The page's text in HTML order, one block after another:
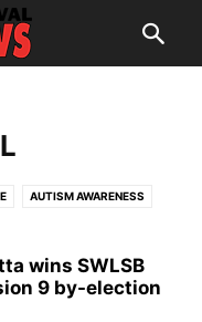
AUTISM AWARENESS
CHARITY DONATIONS
wins SWLSB
9 by-election